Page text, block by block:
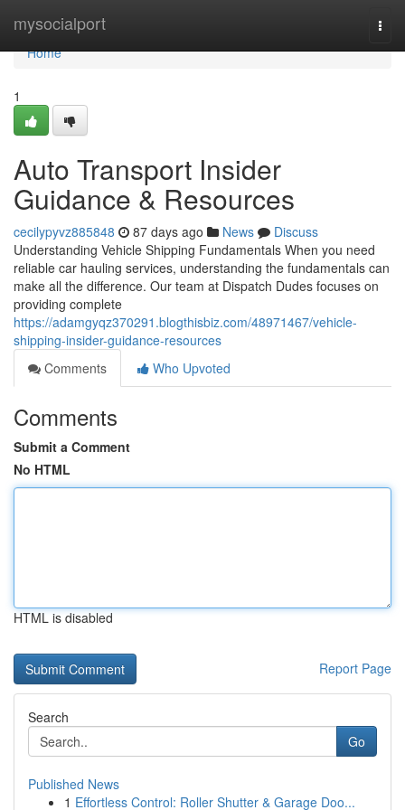
mysocialport
Home
Home
1
Auto Transport Insider
Guidance & Resources
cecilypyvz885848 87 days ago News
Discuss
Understanding Vehicle Shipping Fundamentals When you need
reliable car hauling services, understanding the fundamentals can
make all the difference. Our team at Dispatch Dudes focuses on
providing complete
https://adamgyqz370291.blogthisbiz.com/48971467/vehicle-
shipping-insider-guidance-resources
Comments
Who Upvoted
Comments
Submit a Comment
No HTML
HTML is disabled
Report Page
Search
Go
Published News
1 Effortless Control: Roller Shutter & Garage Doo...